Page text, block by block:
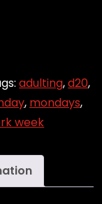
adulting,d20,
, mondays,
week